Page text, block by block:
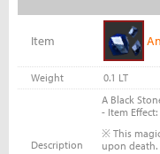
Item
Weight 0.1 LT
Description
A Black
- Item Effect:
※ This
upon death.